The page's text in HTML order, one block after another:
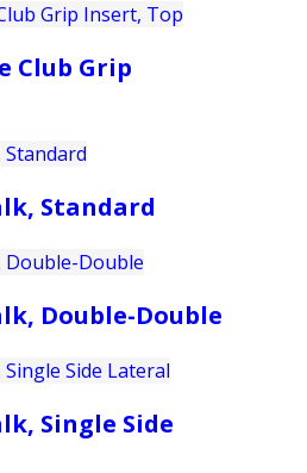
Club Grip
Standard
Double-Double
Single Side